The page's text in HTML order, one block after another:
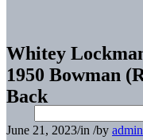
Whitey
1950 Bowman
Back
June 21, 2023/in /by admin